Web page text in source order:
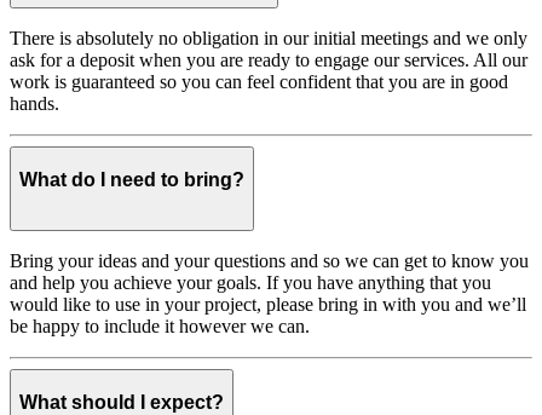
There is absolutely no obligation in our initial meetings and we only
ask for a deposit when you are ready to engage our services. All our
work is guaranteed so you can feel confident that you are in good
hands.
What do I need to bring?
Bring your ideas and your questions and so we can get to know you
and help you achieve your goals. If you have anything that you
would like to use in your project, please bring in with you and we’ll
be happy to include it however we can.
What should I expect?